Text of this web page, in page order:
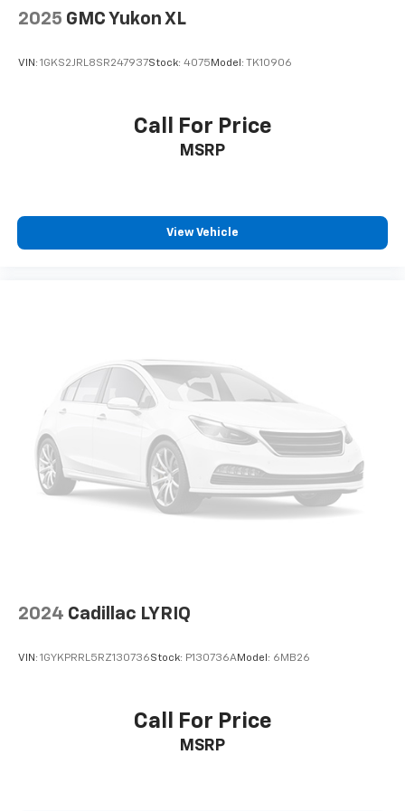
2025 GMC Yukon XL
VIN: 1GKS2JRL8SR247937Stock: 4075 Model: TK10906
Call For Price
MSRP
View Vehicle
2024 Cadillac LYRIQ
VIN: 1GYKPRRL5RZ130736Stock: P130736AModel: 6MB26
Call For Price
MSRP